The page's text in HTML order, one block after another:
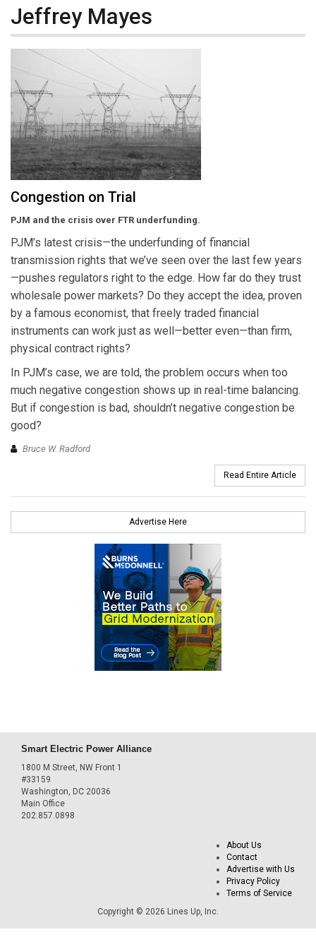
Jeffrey Mayes
Congestion on Trial
PJM and the crisis over FTR underfunding.
PJM’s latest crisis—the underfunding of financial
transmission rights that we’ve seen over the last few years
—pushes regulators right to the edge. How far do they trust
wholesale power markets? Do they accept the idea, proven
by a famous economist, that freely traded financial
instruments can work just as well—better even—than firm,
physical contract rights?
In PJM’s case, we are told, the problem occurs when too
much negative congestion shows up in real-time balancing.
But if congestion is bad, shouldn’t negative congestion be
good?
Bruce W. Radford
Read Entire Article
Advertise Here
Smart Electric Power Alliance
1800 M Street, NW Front 1
#33159
Washington, DC 20036
Main Office
202.857.0898
About Us
Contact
Advertise with Us
Privacy Policy
Terms of Service
Copyright © 2026 Lines Up, Inc.